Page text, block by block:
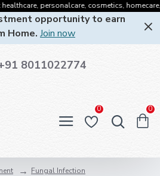
cosmetics, homecare, oralcare
opportunity to earn
Home. Join now
8011022774
0 0
Fungal Infection